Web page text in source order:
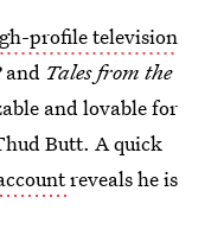
profile television
and Tales from the
and lovable for
Butt. A quick
reveals he is